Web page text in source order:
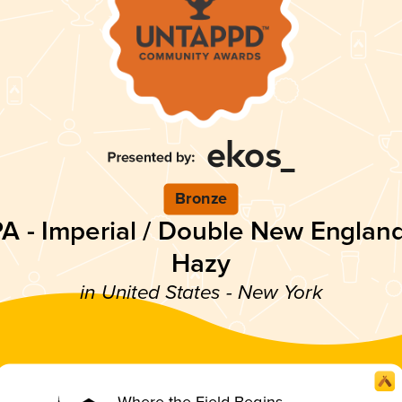
Bronze
- Imperial / Double New
Hazy
in United States - New York